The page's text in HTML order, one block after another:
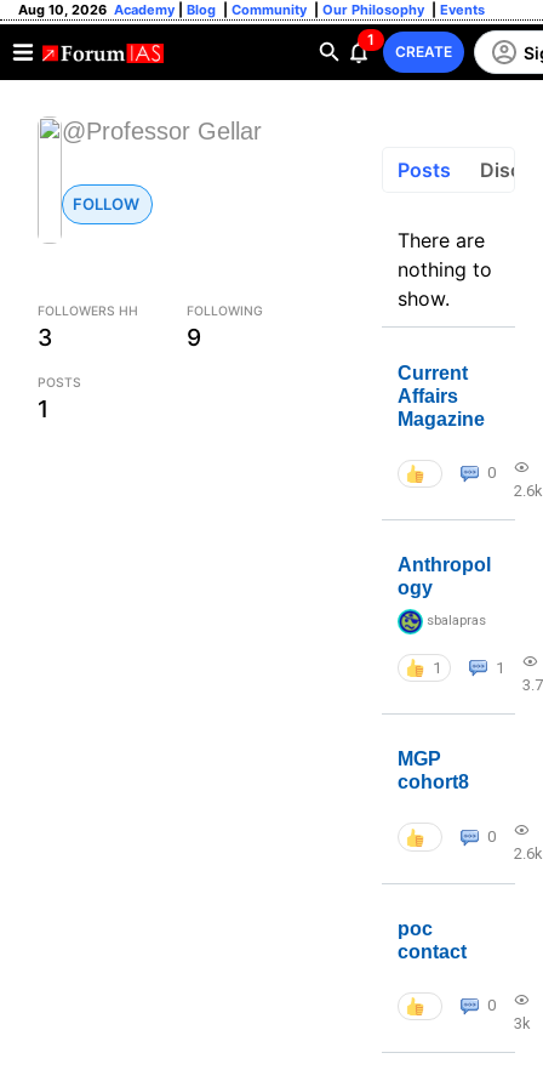
Aug 10, 2026 Academy Blog Community Our Philosophy Events
1
CREATE
@Professor Gellar
FOLLOW
FOLLOWERS HH
3
FOLLOWING
9
POSTS
1
Posts
There are
nothing to
show.
Current
Affairs
Magazine
0
2.6k
Anthropol
ogy
sbalapras
1
1
MGP
cohort8
0
2.6k
poc
contact
0
3k